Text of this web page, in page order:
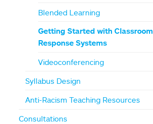
Blended Learning
Getting Started with Classroom
Response Systems
Videoconferencing
Syllabus Design
Anti-Racism Teaching Resources
Consultations